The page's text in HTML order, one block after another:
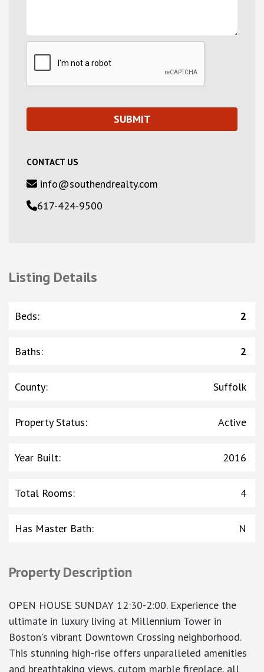
CONTACT US
info@southendrealty.com
617-424-9500
Listing Details
Beds: 2
Baths: 2
County: Suffolk
Property Status: Active
Year Built: 2016
Total Rooms: 4
Has Master Bath: N
Property Description
OPEN HOUSE SUNDAY 12:30-2:00. Experience the
ultimate in luxury living at Millennium Tower in
Boston's vibrant Downtown Crossing neighborhood.
This stunning high-rise offers unparalleled amenities
and breathtaking views, cutom marble fireplace, all